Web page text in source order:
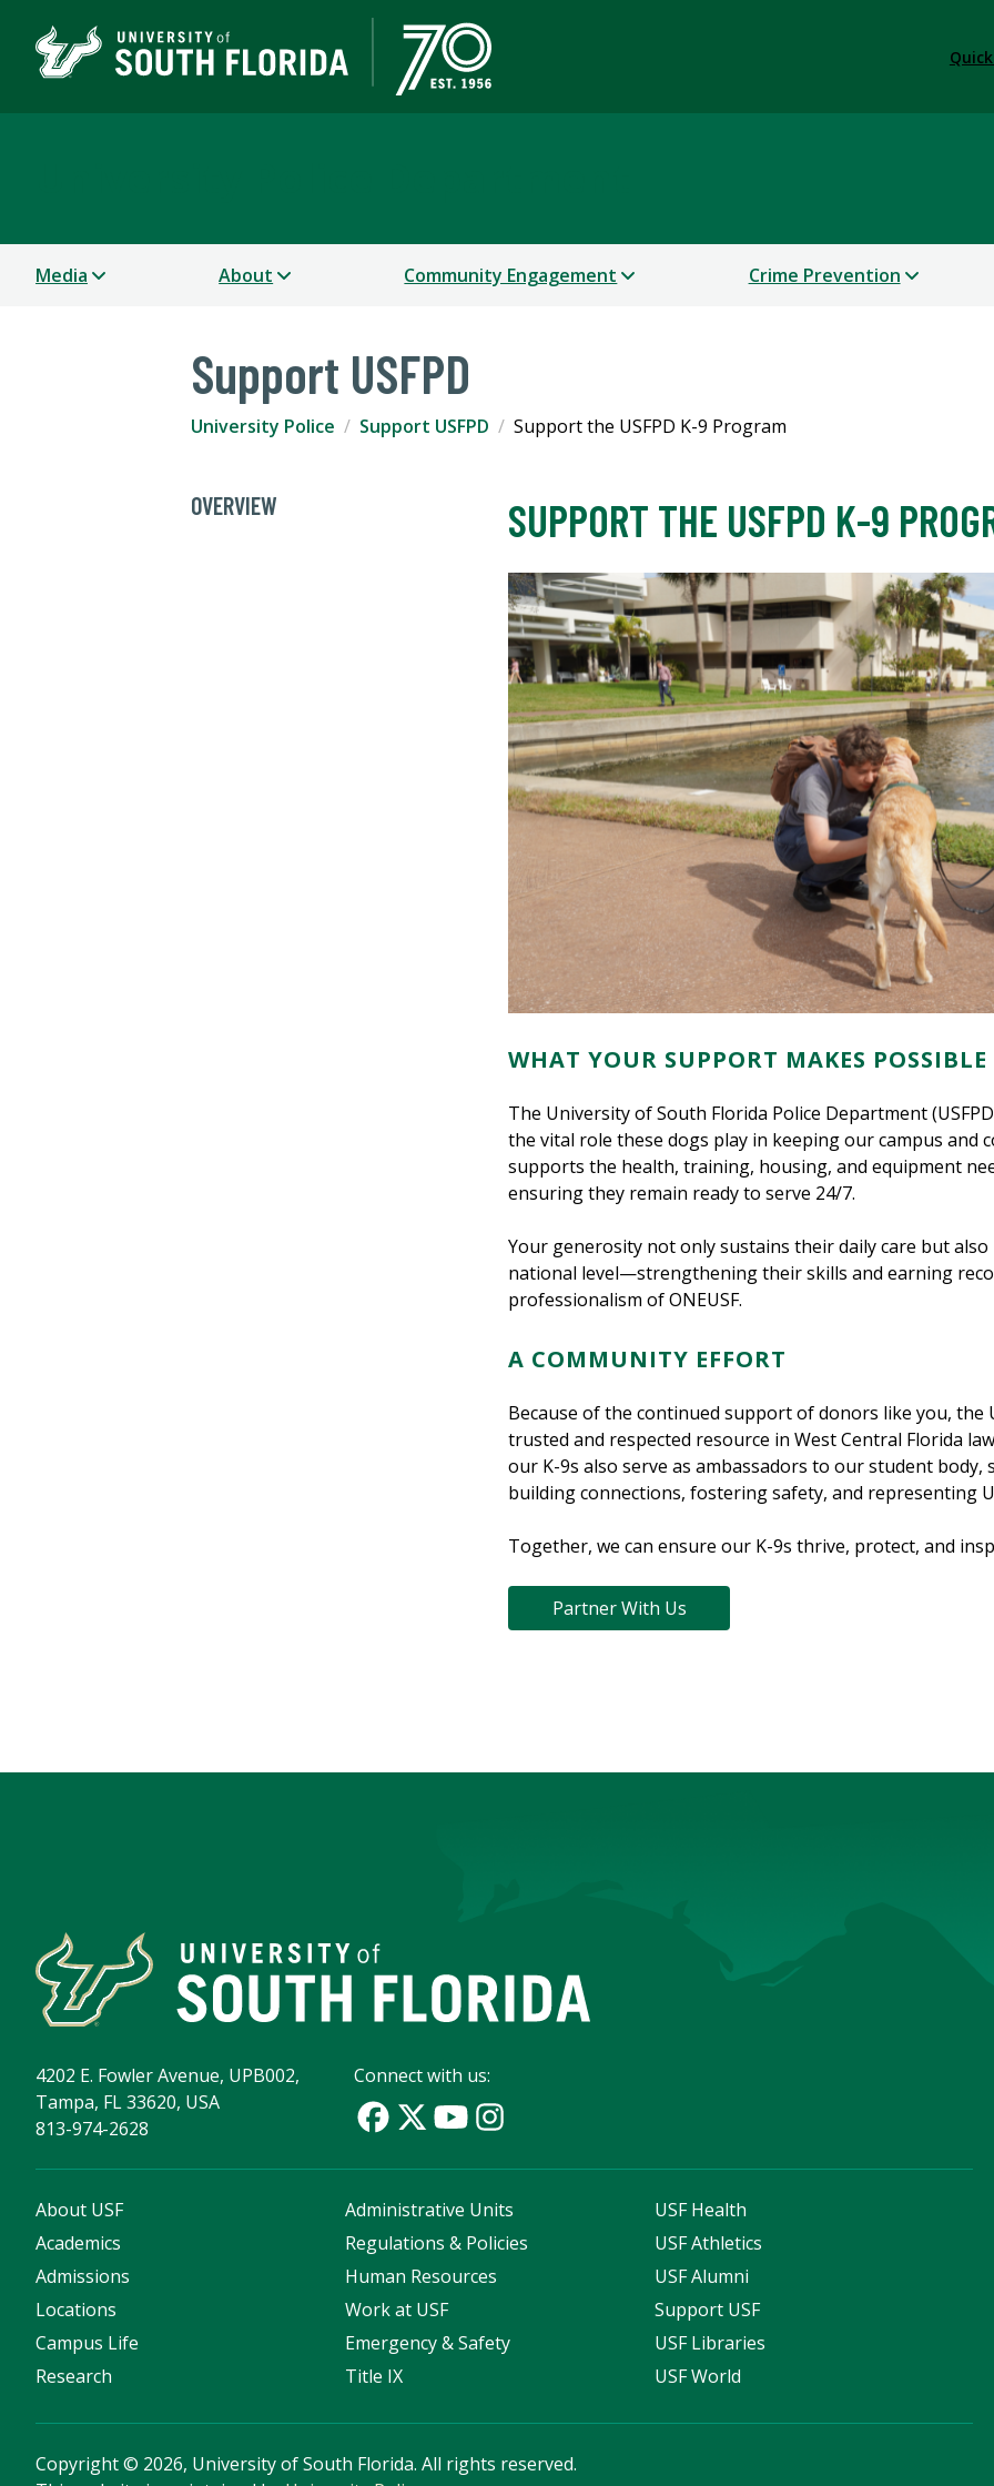
Media About Community Engagement Crime Prevention
Support USFPD
University Police Support USFPD Support the USFPD K-9 Program
OVERVIEW SUPPORT THE USFPD K-9
WHAT YOUR SUPPORT MAKES POSSIBLE
The University of South Florida Police Department
the vital role these dogs play in keeping our campus and
supports the health, training, housing, and equipment
ensuring they remain ready to serve 24/7.
Your generosity not only sustains their daily care but
national level—strengthening their skills and earning
professionalism of ONEUSF.
A COMMUNITY EFFORT
Because of the continued support of donors like you, the
trusted and respected resource in West Central Florida
our K-9s also serve as ambassadors to our student
building connections, fostering safety, and representing
Together, we can ensure our K-9s thrive, protect, and
Partner With Us
4202 E. Fowler Avenue, UPB002,
Tampa, FL 33620, USA
813-974-2628
Connect with us:
About USF
Academics
Admissions
Locations
Campus Life
Research
Administrative Units
Regulations & Policies
Human Resources
Work at USF
Emergency & Safety
Title IX
USF Health
USF Athletics
USF Alumni
Support USF
USF Libraries
USF World
Copyright© 2026, University of South Florida. All rights reserved.